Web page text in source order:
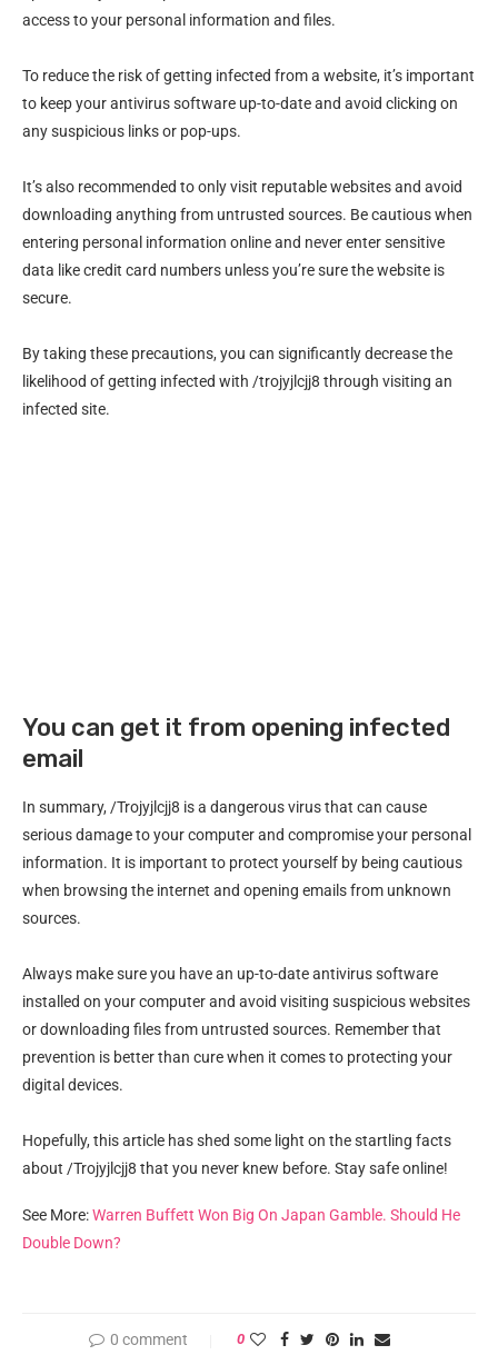
access to your personal information and files.
To reduce the risk of getting infected from a website, it’s important
to keep your antivirus software up-to-date and avoid clicking on
any suspicious links or pop-ups.
It’s also recommended to only visit reputable websites and avoid
downloading anything from untrusted sources. Be cautious when
entering personal information online and never enter sensitive
data like credit card numbers unless you’re sure the website is
secure.
By taking these precautions, you can significantly decrease the
likelihood of getting infected with /trojyjlcjj8 through visiting an
infected site.
You can get it from opening infected
email
In summary, /Trojyjlcjj8 is a dangerous virus that can cause
serious damage to your computer and compromise your personal
information. It is important to protect yourself by being cautious
when browsing the internet and opening emails from unknown
sources.
Always make sure you have an up-to-date antivirus software
installed on your computer and avoid visiting suspicious websites
or downloading files from untrusted sources. Remember that
prevention is better than cure when it comes to protecting your
digital devices.
Hopefully, this article has shed some light on the startling facts
about /Trojyjlcjj8 that you never knew before. Stay safe online!
See More:Warren Buffett Won Big On Japan Gamble. Should He
Double Down?
0 comment 0